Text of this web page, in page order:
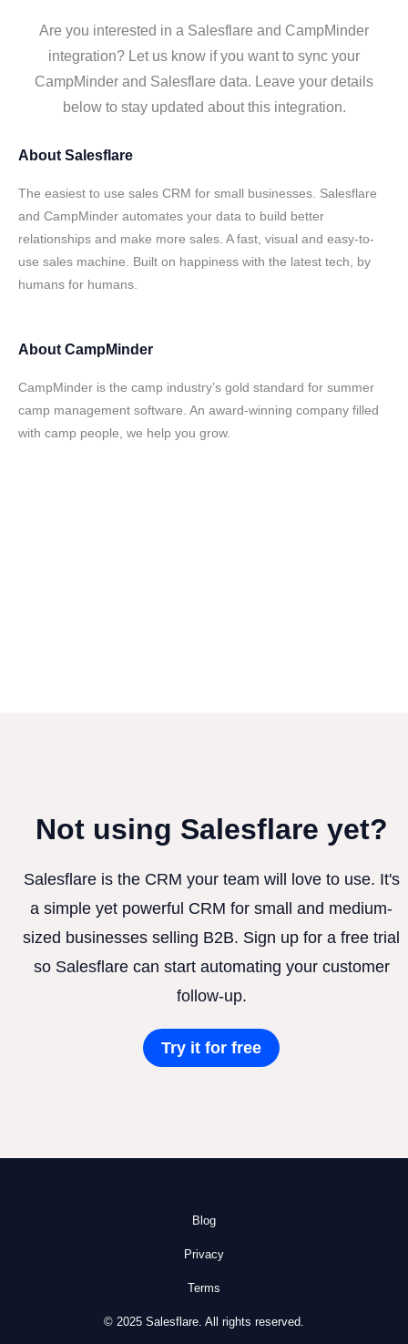
Are you interested in a Salesflare and CampMinder
integration? Let us know if you want to sync your
CampMinder and Salesflare data. Leave your details
below to stay updated about this integration.
About Salesflare
The easiest to use sales CRM for small businesses. Salesflare
and CampMinder automates your data to build better
relationships and make more sales. A fast, visual and easy-to-
use sales machine. Built on happiness with the latest tech, by
humans for humans.
About CampMinder
CampMinder is the camp industry’s gold standard for summer
camp management software. An award-winning company filled
with camp people, we help you grow.
Not using Salesflare yet?
Salesflare is the CRM your team will love to use. It's
a simple yet powerful CRM for small and medium-
sized businesses selling B2B. Sign up for a free trial
so Salesflare can start automating your customer
follow-up.
Try it for free
Blog
Privacy
Terms
© 2025 Salesflare. All rights reserved.